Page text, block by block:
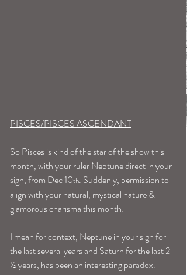
PISCES/PISCES ASCENDANT
So Pisces is kind of the star of the show this
month, with your ruler Neptune direct in your
sign, from Dec 10th. Suddenly, permission to
align with your natural, mystical nature &
glamorous charisma this month:
I mean for context, Neptune in your sign for
the last several years and Saturn for the last 2
½ years, has been an interesting paradox.